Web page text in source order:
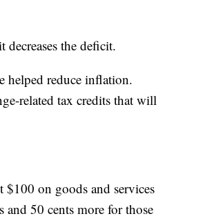
the deficit.
helped reduce inflation.
related tax credits that will
on goods and services
50 cents more for those